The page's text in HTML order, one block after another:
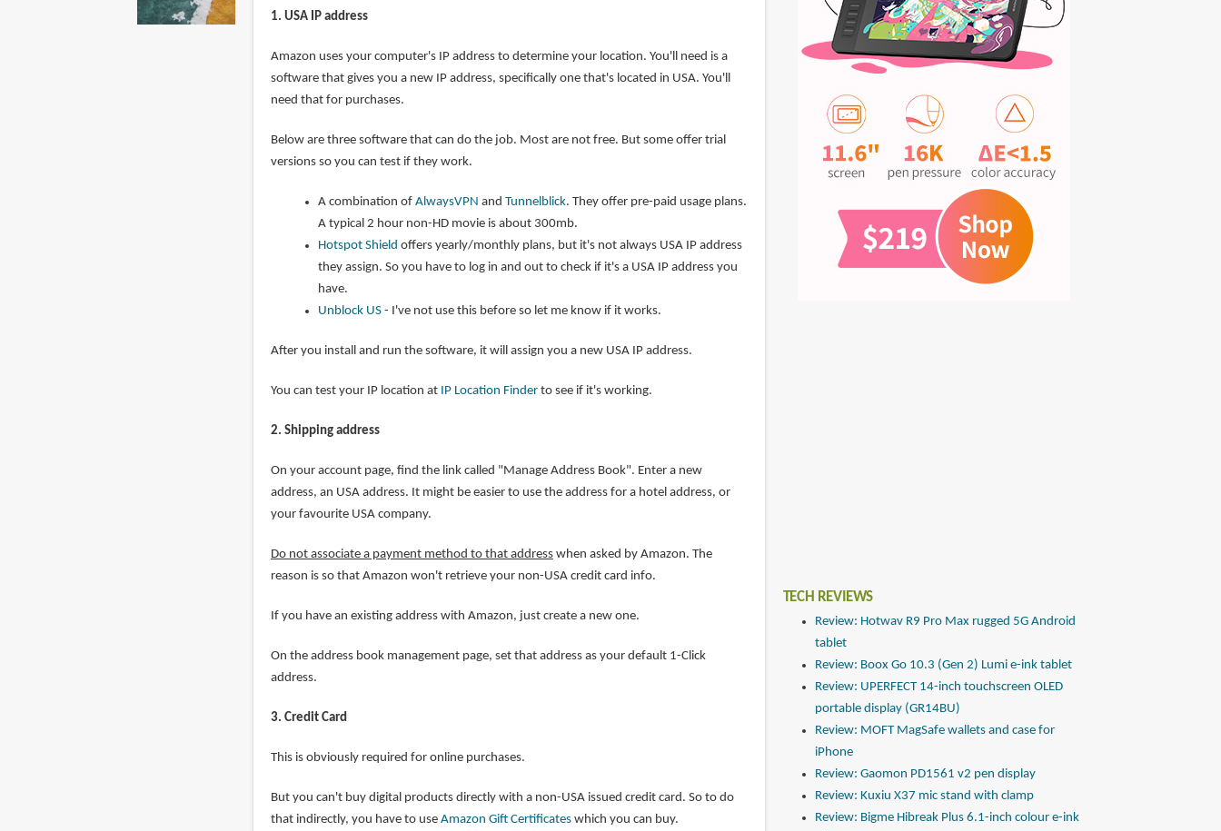
1. USA IP address
Amazon uses your computer's IP address to determine your location. You'll need is a
software that gives you a new IP address, specifically one that's located in USA. You'll
need that for purchases.
Below are three software that can do the job. Most are not free. But some offer trial
versions so you can test if they work.
A combination of AlwaysVPN and Tunnelblick. They offer pre-paid usage plans.
A typical 2 hour non-HD movie is about 300mb.
Hotspot Shield offers yearly/monthly plans, but it's not always USA IP address
they assign. So you have to log in and out to check if it's a USA IP address you
have.
Unblock US- I've not use this before so let me know if it works.
After you install and run the software, it will assign you a new USA IP address.
You can test your IP location at IP Location Finderto see if it's working.
2. Shipping address
On your account page, find the link called "Manage Address Book". Enter a new
address, an USA address. It might be easier to use the address for a hotel address, or
your favourite USA company.
Do not associate a payment method to that addresswhen asked by Amazon. The
reason is so that Amazon won't retrieve your non-USA credit card info.
If you have an existing address with Amazon, just create a new one.
On the address book management page, set that address as your default 1-Click
address.
3. Credit Card
This is obviously required for online purchases.
But you can't buy digital products directly with a non-USA issued credit card. So to do
that indirectly, you have to use Amazon Gift Certificateswhich you can buy.
TECH REVIEWS
Review: Hotwav R9 Pro Max rugged 5G Android
tablet
Review: Boox Go 10.3 (Gen 2) Lumi e-ink tablet
Review: UPERFECT 14-inch touchscreen OLED
portable display (GR14BU)
Review: MOFT MagSafe wallets and case for
iPhone
Review: Gaomon PD1561 v2 pen display
Review: Kuxiu X37 mic stand with clamp
Review: Bigme Hibreak Plus 6.1-inch colour e-ink